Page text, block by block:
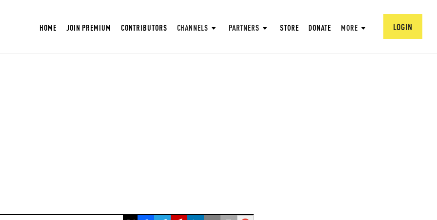
HOME JOIN PREMIUM CONTRIBUTORS CHANNELS PARTNERS STORE DONATE MORE LOGIN